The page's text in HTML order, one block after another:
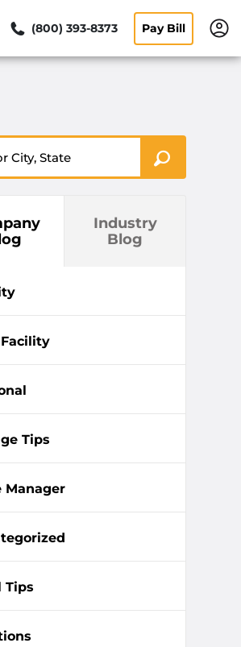
(800) 393-8373 Pay Bill
Industry
Blog
Tips
Manager
Tips